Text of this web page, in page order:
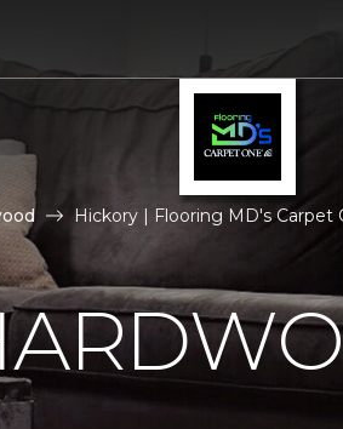
Hickory | Flooring MD's Carpet